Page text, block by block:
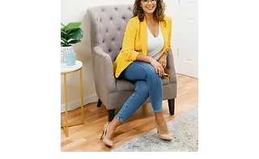
Helping Kids Who Can't Sit Still